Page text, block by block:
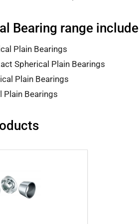
Bearing range
Plain Bearings
Spherical Plain Bearings
Plain Bearings
Plain Bearings